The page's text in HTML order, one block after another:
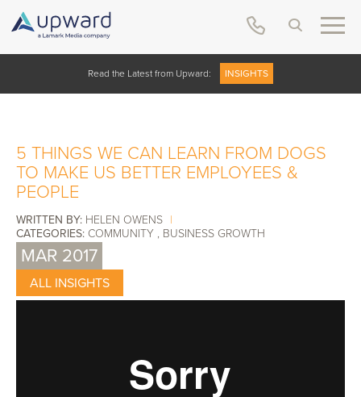
Read the Latest from Upward: INSIGHTS
5 THINGS WE CAN LEARN FROM DOGS
TO MAKE US BETTER EMPLOYEES &
PEOPLE
WRITTEN BY: HELEN OWENS |
CATEGORIES: COMMUNITY , BUSINESS GROWTH
MAR 2017
ALL INSIGHTS